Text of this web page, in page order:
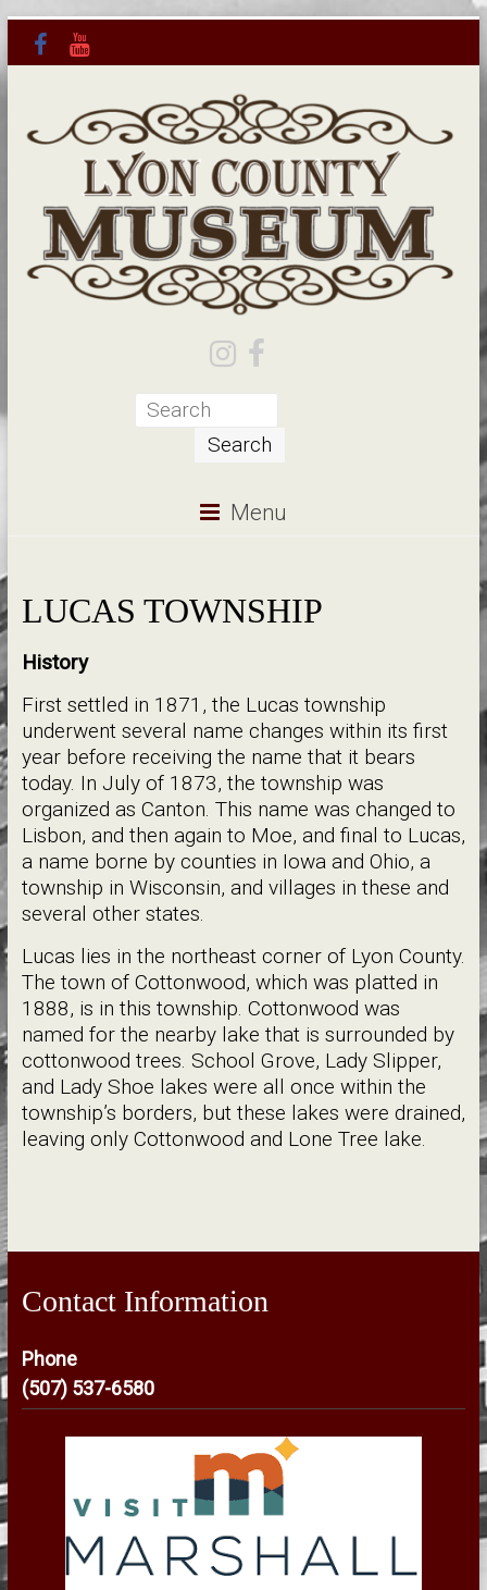
Menu
LUCAS TOWNSHIP
History
First settled in 1871, the Lucas township
underwent several name changes within its first
year before receiving the name that it bears
today. In July of 1873, the township was
organized as Canton. This name was changed to
Lisbon, and then again to Moe, and final to Lucas,
a name borne by counties in Iowa and Ohio, a
township in Wisconsin, and villages in these and
several other states.
Lucas lies in the northeast corner of Lyon County.
The town of Cottonwood, which was platted in
1888, is in this township. Cottonwood was
named for the nearby lake that is surrounded by
cottonwood trees. School Grove, Lady Slipper,
and Lady Shoe lakes were all once within the
township’s borders, but these lakes were drained,
leaving only Cottonwood and Lone Tree lake.
Contact Information
Phone
(507) 537-6580